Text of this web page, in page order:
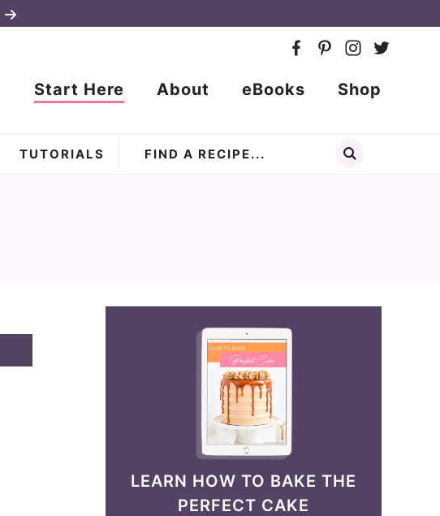
Start Here About eBooks Shop
TUTORIALS
LEARN HOW TO BAKE THE
PERFECT CAKE